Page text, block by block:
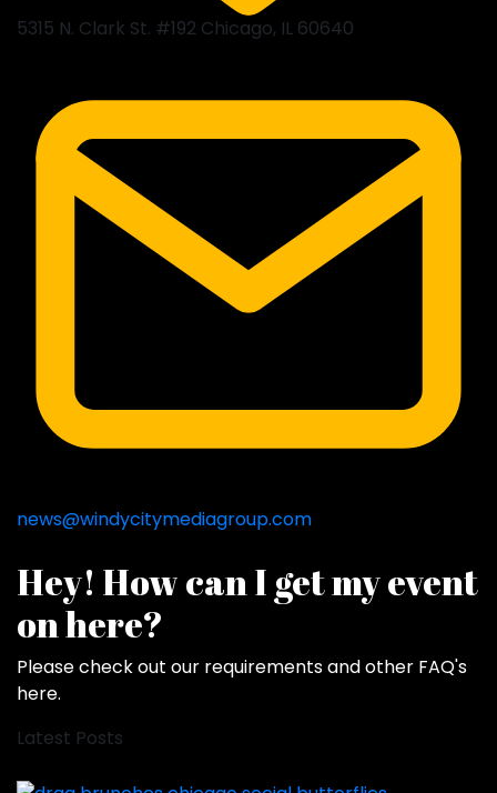
5315 N. Clark St. #192 Chicago, IL 60640
news@windycitymediagroup.com
Hey! How can I get my event
on here?
Please check out our requirements andother FAQ's
here.
Latest Posts